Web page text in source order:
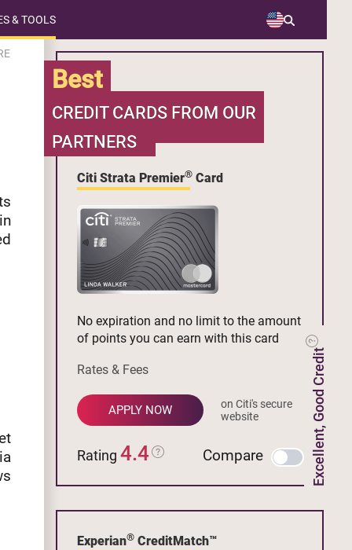
& TOOLS
Best
CREDIT CARDS FROM OUR
PARTNERS
Citi Strata Premier® Card
Excellent, Good Credit
No expiration and no limit to the amount
of points you can earn with this card
Rates & Fees
APPLY NOW
on Citi's secure
website
Rating 4.4 Compare
Experian® CreditMatch™